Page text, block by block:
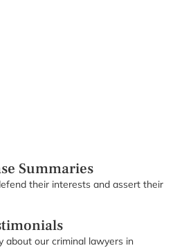
Summaries
their interests and assert their
about our criminal lawyers in